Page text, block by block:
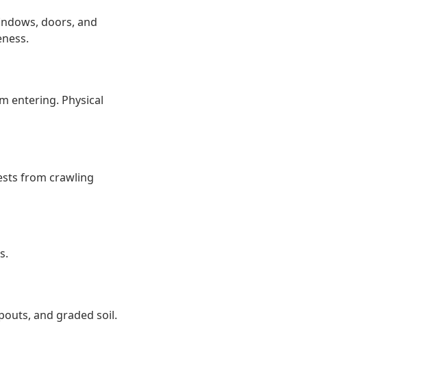
doors, and
entering. Physical
from crawling
and graded soil.